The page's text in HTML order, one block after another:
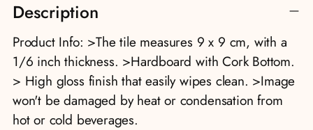
product
to
your
cart
Description
Product Info: >The tile measures 9 x 9 cm, with a
1/6 inch thickness. >Hardboard with Cork Bottom.
> High gloss finish that easily wipes clean. >Image
won't be damaged by heat or condensation from
hot or cold beverages.